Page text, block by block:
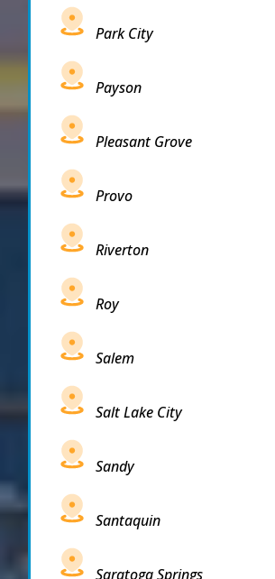
Park City
Payson
Pleasant Grove
Provo
Riverton
Roy
Salem
Salt Lake City
Sandy
Santaquin
Saratoga Springs